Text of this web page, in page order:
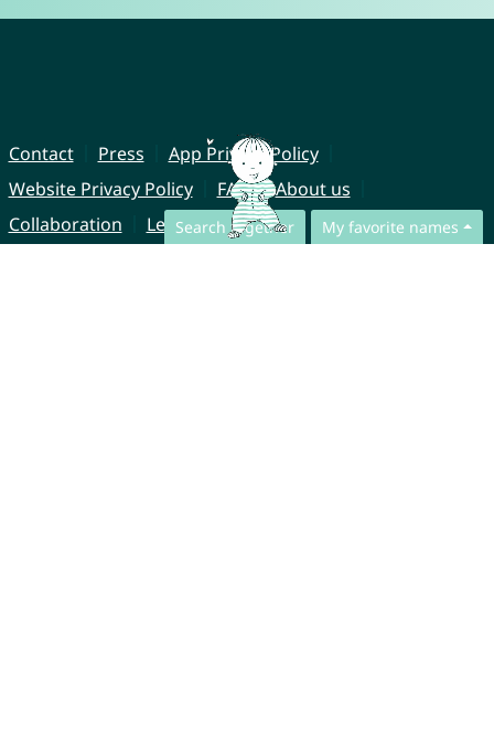
Search together My favorite names
Contact Press
App Privacy Policy
Website Privacy Policy
FAQ
About us
Collaboration
Legal Notice